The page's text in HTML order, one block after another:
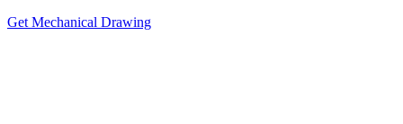
Get Mechanical Drawing